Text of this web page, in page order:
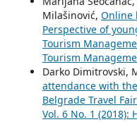
Milašinović, Online
Perspective of
Tourism
Tourism
Darko Dimitrovski,
attendance with
Belgrade Travel Fair
Vol. 6 No. 1